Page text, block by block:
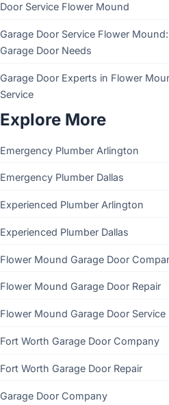
Door Service Flower Mound
Garage Door Service Flower
Garage Door Needs
Garage Door Experts in Flower
Service
Explore More
Emergency Plumber Arlington
Emergency Plumber Dallas
Experienced Plumber Arlington
Experienced Plumber Dallas
Flower Mound Garage Door
Flower Mound Garage Door Repair
Flower Mound Garage Door Service
Fort Worth Garage Door Company
Fort Worth Garage Door Repair
Garage Door Company